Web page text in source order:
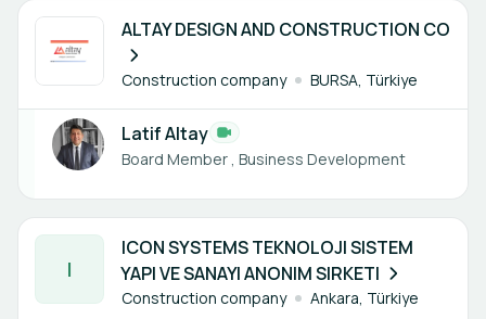
ALTAY DESIGN AND CONSTRUCTION CO
Construction company BURSA, Türkiye
1 member
Latif Altay
Board Member , Business Development
I
ICON SYSTEMS TEKNOLOJI SISTEM
YAPI VE SANAYI ANONIM SIRKETI
Construction company Ankara, Türkiye
1 member